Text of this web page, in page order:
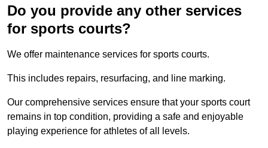
Do you provide any other services
for sports courts?
We offer maintenance services for sports courts.
This includes repairs, resurfacing, and line marking.
Our comprehensive services ensure that your sports court
remains in top condition, providing a safe and enjoyable
playing experience for athletes of all levels.